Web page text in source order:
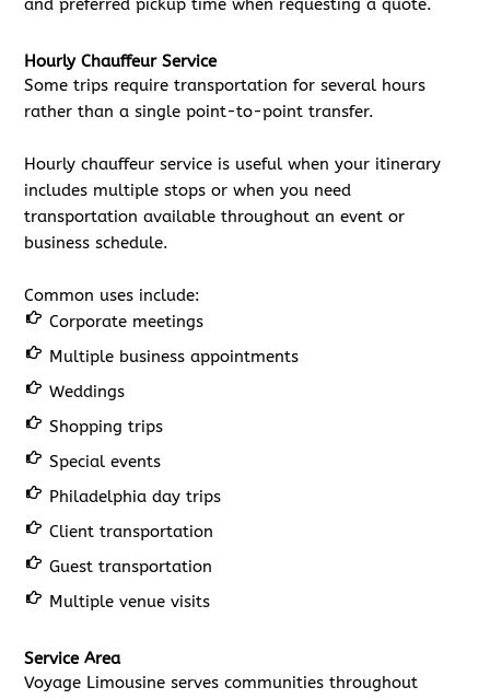
and preferred pickup time when requesting a quote.
Hourly Chauffeur Service
Some trips require transportation for several hours
rather than a single point-to-point transfer.
Hourly chauffeur service is useful when your itinerary
includes multiple stops or when you need
transportation available throughout an event or
business schedule.
Common uses include:
Corporate meetings
Multiple business appointments
Weddings
Shopping trips
Special events
Philadelphia day trips
Client transportation
Guest transportation
Multiple venue visits
Service Area
Voyage Limousine serves communities throughout